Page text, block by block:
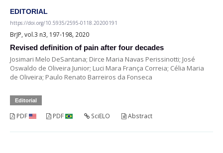
EDITORIAL
https://doi.org/10.5935/2595-0118.20200191
BrJP, vol.3 n3, 197-198, 2020
Revised definition of pain after four decades
Josimari Melo DeSantana; Dirce Maria Navas Perissinotti; José
Oswaldo de Oliveira Junior; Luci Mara França Correia; Célia Maria
de Oliveira; Paulo Renato Barreiros da Fonseca
Editorial
PDF PDF SciELO Abstract